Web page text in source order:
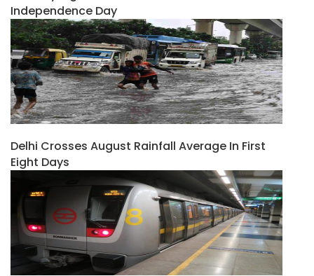
Independence Day
Delhi Crosses August Rainfall Average In First
Eight Days